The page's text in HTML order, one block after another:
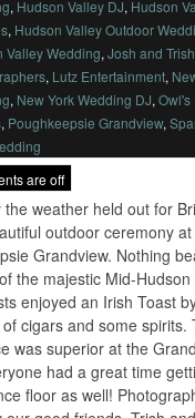
, Hudson Valley DJ, Hudson
, Hudson Valley Outdoor
Valley Wedding, Josh and
, Lutz Entertainment,
, New York Wedding DJ, Owl's
, Poughkeepsie Grandview,
are off
the weather held out for
outdoor ceremony
Grandview. Nothing
the majestic Mid-Hudson
enjoyed an Irish Toast
cigars and some spirits.
was superior at the
had a great time
floor as well!